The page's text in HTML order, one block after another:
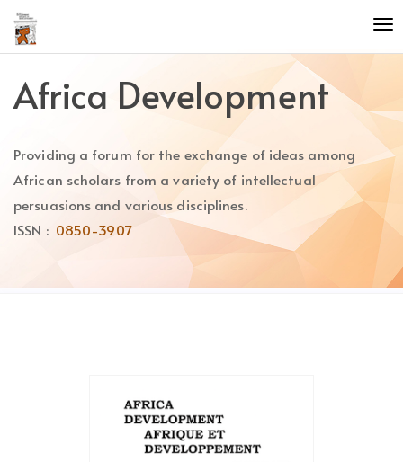
Quick
jump
to
content
Main
Main
Content
Africa Development
Providing a forum for the exchange of ideas among
African scholars from a variety of intellectual
persuasions and various disciplines.
ISSN : 0850-3907